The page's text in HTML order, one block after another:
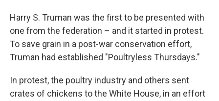
Harry S. Truman was the first to be presented with
one from the federation – and it started in protest.
To save grain in a post-war conservation effort,
Truman had established "Poultryless Thursdays."
In protest, the poultry industry and others sent
crates of chickens to the White House, in an effort